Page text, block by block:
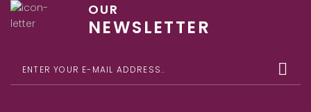
OUR
NEWSLETTER